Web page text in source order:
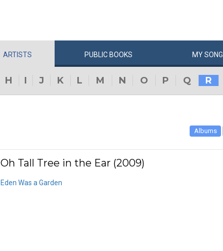
ARTISTS PUBLIC BOOKS MYSONG
H I J K L M N O P Q R
Albums
Oh Tall Tree in the Ear (2009)
Eden Was a Garden